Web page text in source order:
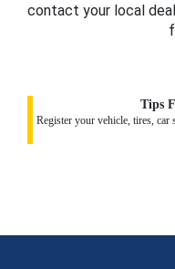
contact your local
Tips
Register your vehicle, tires, car